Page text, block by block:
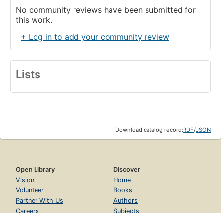
No community reviews have been submitted for
this work.
+ Log in to add your community review
Lists
Download catalog record:RDF/JSON
Open Library
Vision
Volunteer
Partner With Us
Careers
Discover
Home
Books
Authors
Subjects